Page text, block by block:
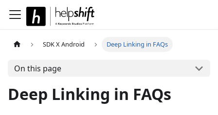
SDK X Android Deep Linking in FAQs
On this page
Deep Linking in FAQs